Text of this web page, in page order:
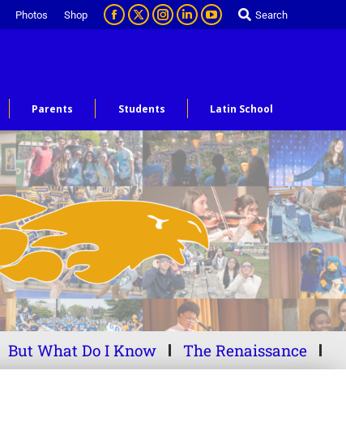
Photos Shop Search
Parents Students Latin School
But What Do I Know The Renaissance